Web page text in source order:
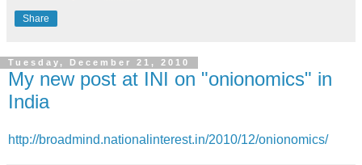
Share
Tuesday, December 21, 2010
My new post at INI on "onionomics" in
India
http://broadmind.nationalinterest.in/2010/12/onionomics/